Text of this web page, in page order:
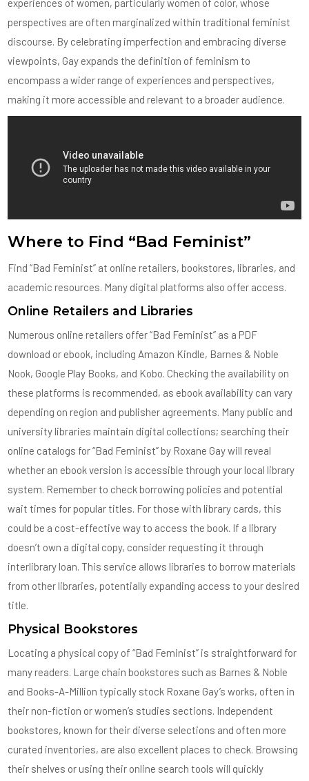
experiences of women, particularly women of color, whose
perspectives are often marginalized within traditional feminist
discourse. By celebrating imperfection and embracing diverse
viewpoints, Gay expands the definition of feminism to
encompass a wider range of experiences and perspectives,
making it more accessible and relevant to a broader audience.
Where to Find “Bad Feminist”
Find “Bad Feminist” at online retailers, bookstores, libraries, and
academic resources. Many digital platforms also offer access.
Online Retailers and Libraries
Numerous online retailers offer “Bad Feminist” as a PDF
download or ebook, including Amazon Kindle, Barnes & Noble
Nook, Google Play Books, and Kobo. Checking the availability on
these platforms is recommended, as ebook availability can vary
depending on region and publisher agreements. Many public and
university libraries maintain digital collections; searching their
online catalogs for “Bad Feminist” by Roxane Gay will reveal
whether an ebook version is accessible through your local library
system. Remember to check borrowing policies and potential
wait times for popular titles. For those with library cards, this
could be a cost-effective way to access the book. If a library
doesn’t own a digital copy, consider requesting it through
interlibrary loan. This service allows libraries to borrow materials
from other libraries, potentially expanding access to your desired
title.
Physical Bookstores
Locating a physical copy of “Bad Feminist” is straightforward for
many readers. Large chain bookstores such as Barnes & Noble
and Books-A-Million typically stock Roxane Gay’s works, often in
their non-fiction or women’s studies sections. Independent
bookstores, known for their diverse selections and often more
curated inventories, are also excellent places to check. Browsing
their shelves or using their online search tools will quickly